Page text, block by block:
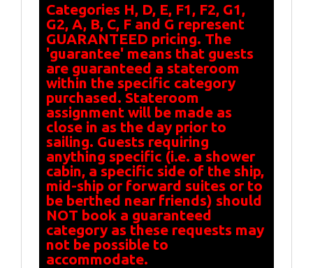
Categories H, D, E, F1, F2, G1,
G2, A, B, C, F and G represent
GUARANTEED pricing. The
'guarantee' means that guests
are guaranteed a stateroom
within the specific category
purchased. Stateroom
assignment will be made as
close in as the day prior to
sailing. Guests requiring
anything specific (i.e. a shower
cabin, a specific side of the ship,
mid-ship or forward suites or to
be berthed near friends) should
NOT book a guaranteed
category as these requests may
not be possible to
accommodate.